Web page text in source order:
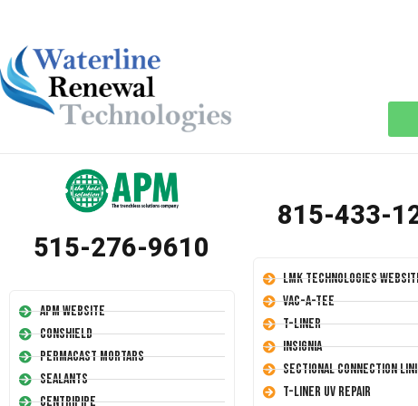
515-276-9610
APM Website
Conshield
Permacast Mortars
Sealants
Centripipe
815-433-
LMK Technologies
Vac-A-Tee
T-Liner
Insignia
Sectional Connection
T-Liner UV Repair